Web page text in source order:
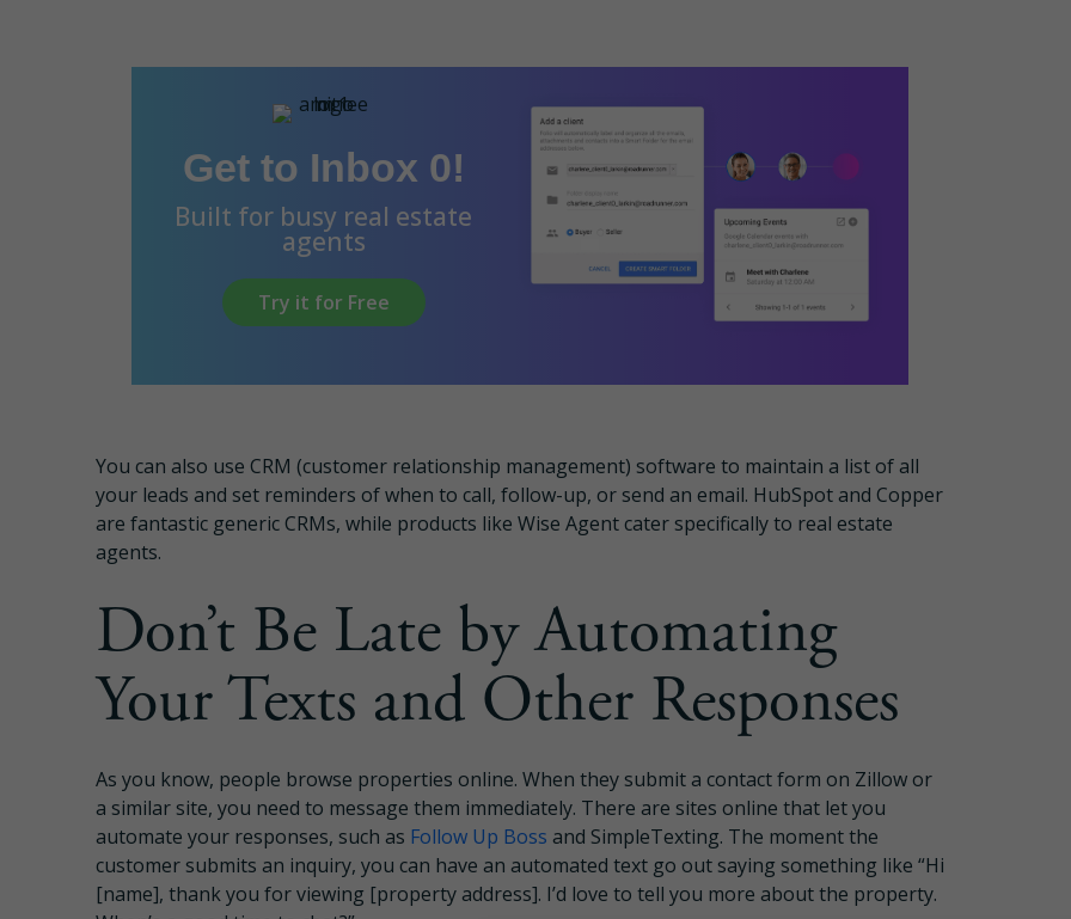
Get to Inbox 0!
Built for busy real estate
agents
Try it for Free
You can also use CRM (customer relationship management) software to maintain a list of all
your leads and set reminders of when to call, follow-up, or send an email. HubSpot and Copper
are fantastic generic CRMs, while products like Wise Agent cater specifically to real estate
agents.
Don’t Be Late by Automating
Your Texts and Other Responses
As you know, people browse properties online. When they submit a contact form on Zillow or
a similar site, you need to message them immediately. There are sites online that let you
automate your responses, such as Follow Up Boss and SimpleTexting. The moment the
customer submits an inquiry, you can have an automated text go out saying something like “Hi
[name], thank you for viewing [property address]. I’d love to tell you more about the property.